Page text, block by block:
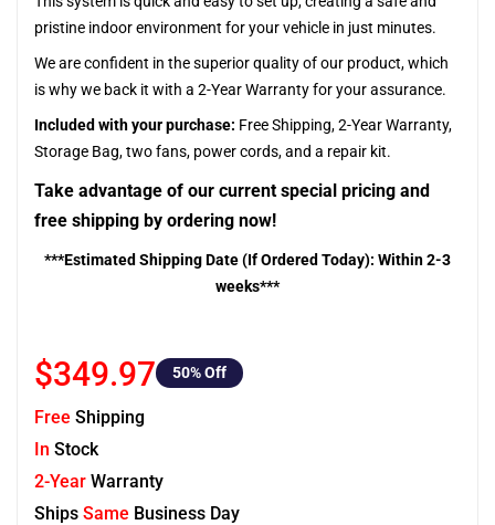
pristine indoor environment for your vehicle in just minutes.
We are confident in the superior quality of our product, which
is why we back it with a 2-Year Warranty for your assurance.
Included with your purchase: Free Shipping, 2-Year Warranty,
Storage Bag, two fans, power cords, and a repair kit.
Take advantage of our current special pricing and
free shipping by ordering now!
***Estimated Shipping Date (If Ordered Today): Within 2-3
weeks***
$349.97 50% Off
Free Shipping
In Stock
2-Year Warranty
Ships Same Business Day